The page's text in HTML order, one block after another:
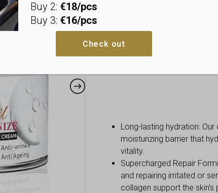
Long-lasting hydration:
moisturizing barrier that
vitality.
Supercharged Repair
and repairing irritated or
collagen support the
Buy 2: €18/pcs
Buy 3: €16/pcs
Check out